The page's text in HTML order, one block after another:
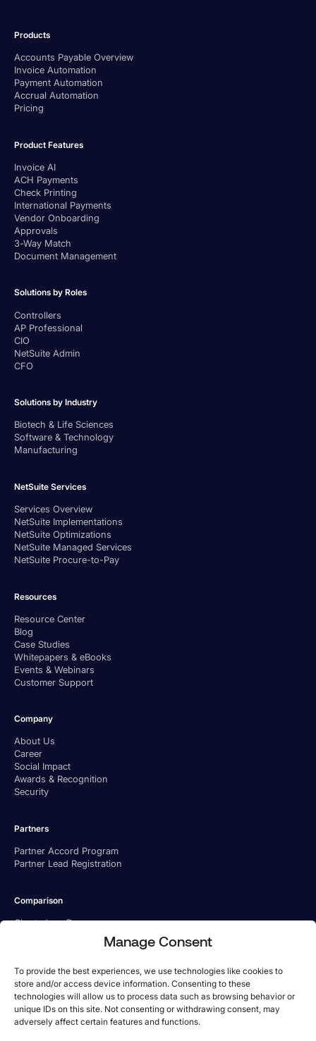
Manage Consent
To provide the best experiences, we use technologies like cookies to
store and/or access device information. Consenting to these
technologies will allow us to process data such as browsing behavior or
unique IDs on this site. Not consenting or withdrawing consent, may
adversely affect certain features and functions.
Products
Accounts Payable Overview
Invoice Automation
Payment Automation
Accrual Automation
Pricing
Product Features
Invoice AI
ACH Payments
Check Printing
International Payments
Vendor Onboarding
Approvals
3-Way Match
Document Management
Solutions by Roles
Controllers
AP Professional
CIO
NetSuite Admin
CFO
Solutions by Industry
Biotech & Life Sciences
Software & Technology
Manufacturing
NetSuite Services
Services Overview
NetSuite Implementations
NetSuite Optimizations
NetSuite Managed Services
NetSuite Procure-to-Pay
Resources
Resource Center
Blog
Case Studies
Whitepapers & eBooks
Events & Webinars
Customer Support
Company
About Us
Career
Social Impact
Awards & Recognition
Security
Partners
Partner Accord Program
Partner Lead Registration
Comparison
Charted vs. Ramp